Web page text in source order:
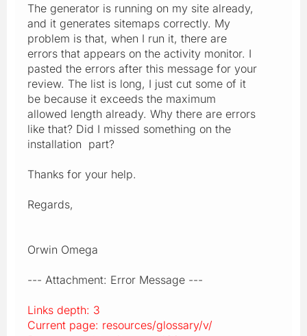
The generator is running on my site already,
and it generates sitemaps correctly. My
problem is that, when I run it, there are
errors that appears on the activity monitor. I
pasted the errors after this message for your
review. The list is long, I just cut some of it
be because it exceeds the maximum
allowed length already. Why there are errors
like that? Did I missed something on the
installation part?
Thanks for your help.
Regards,
Orwin Omega
--- Attachment: Error Message ---
Links depth: 3
Current page: resources/glossary/v/